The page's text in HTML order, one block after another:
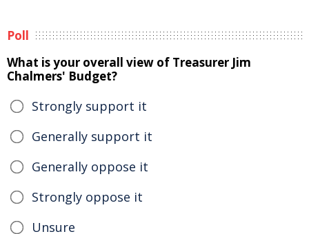
Poll
What is your overall view of Treasurer Jim
Chalmers' Budget?
Strongly support it
Generally support it
Generally oppose it
Strongly oppose it
Unsure